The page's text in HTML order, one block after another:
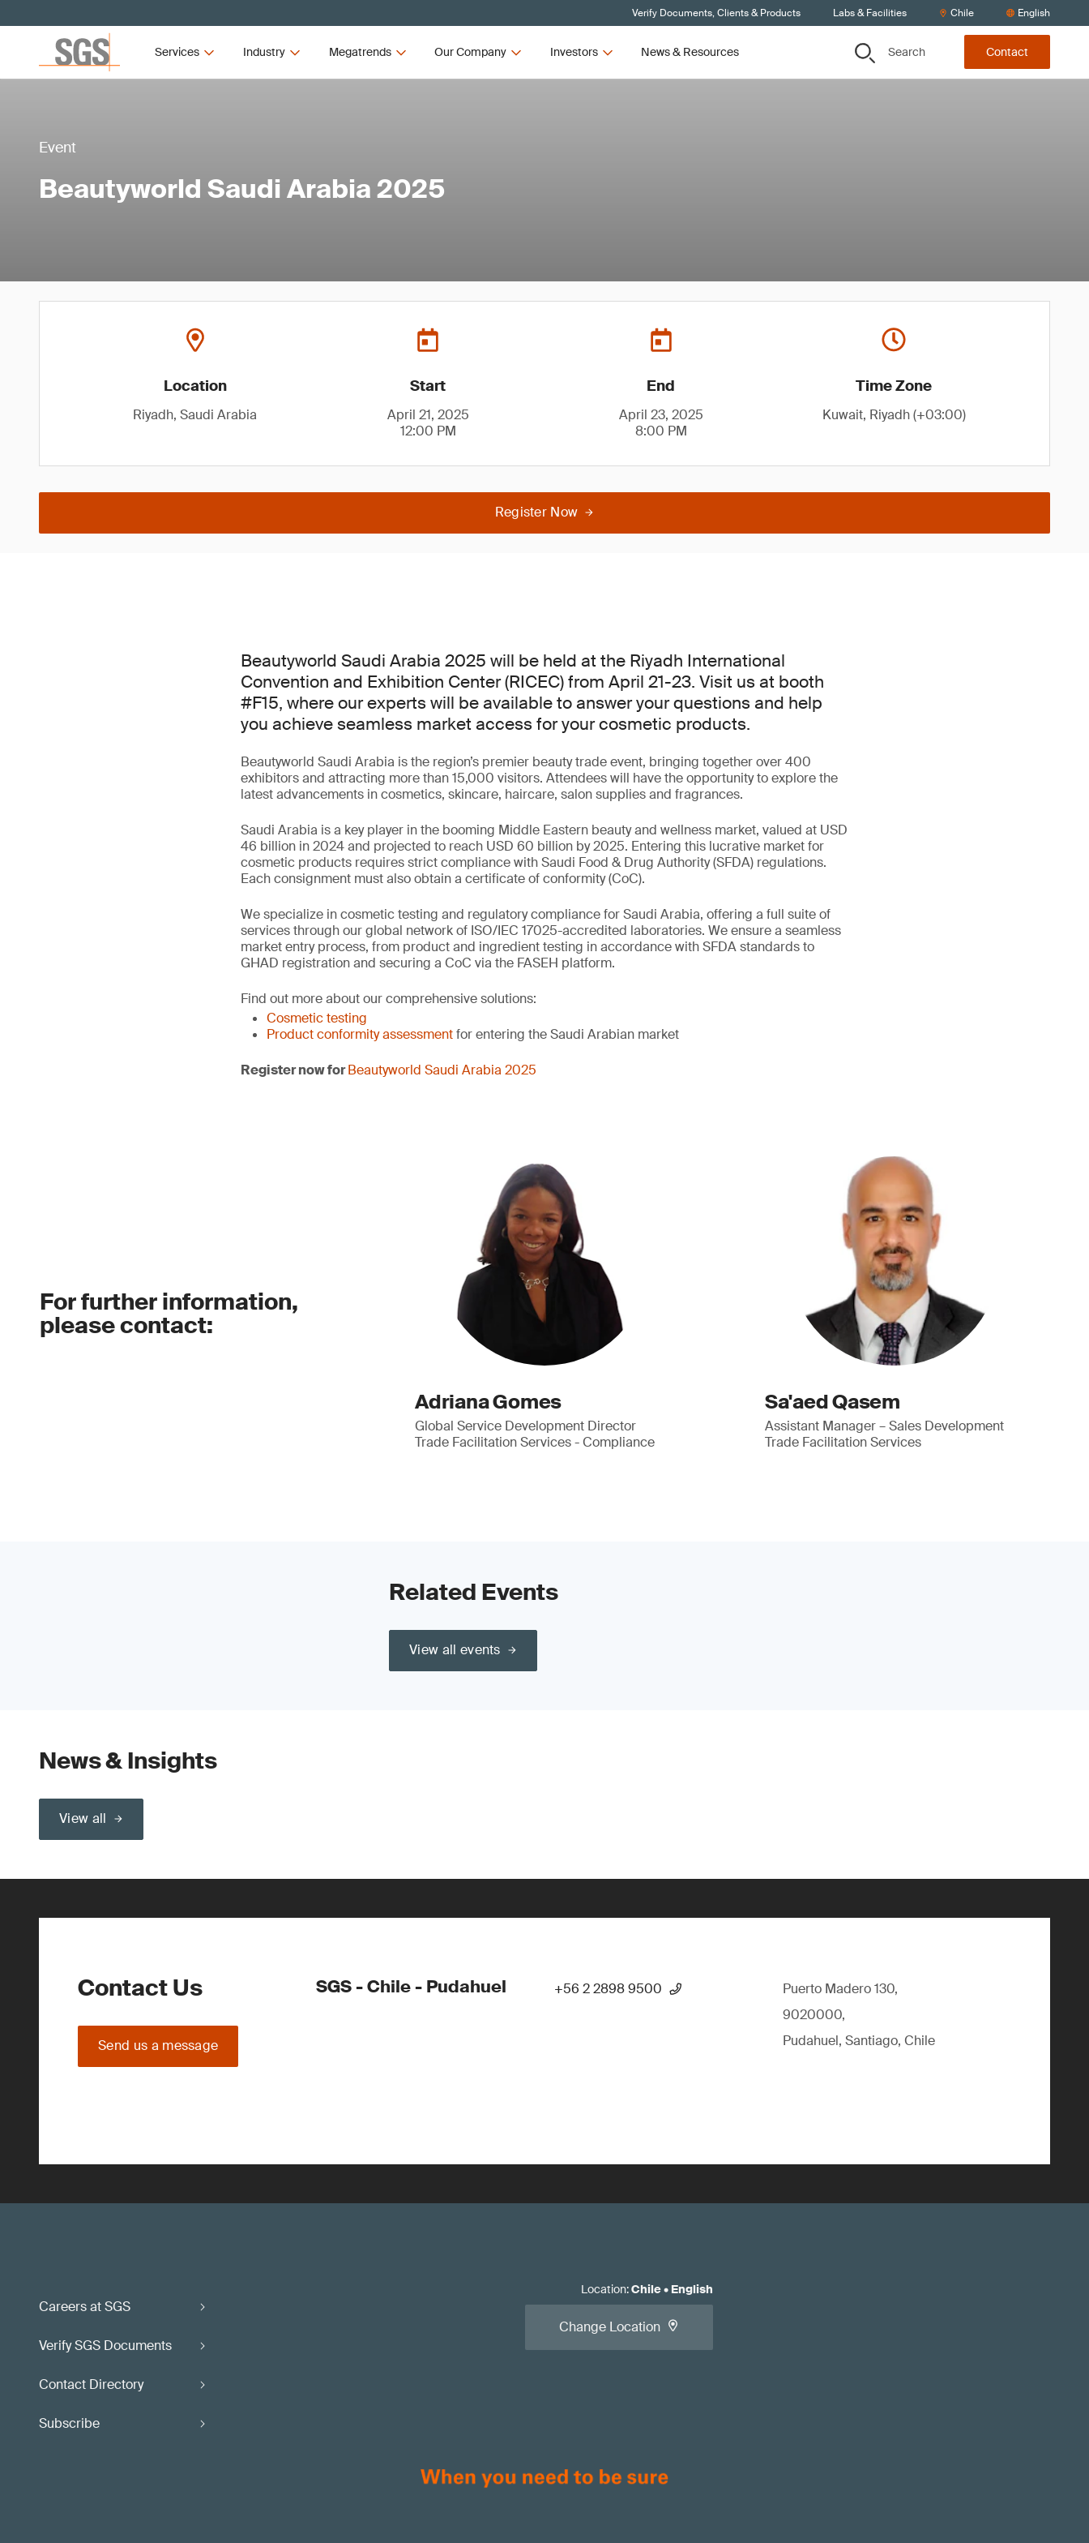
Verify Documents, Clients & Products Labs & Facilities Chile English
Services Industry Megatrends Our Company Investors News & Resources Search Contact
Event
Beautyworld Saudi Arabia 2025
Location
Riyadh, Saudi Arabia
Start
April 21, 2025
12:00 PM
End
April 23, 2025
8:00 PM
Time Zone
Kuwait, Riyadh (+03:00)
Register Now
Beautyworld Saudi Arabia 2025 will be held at the Riyadh International
Convention and Exhibition Center (RICEC) from April 21-23. Visit us at booth
#F15, where our experts will be available to answer your questions and help
you achieve seamless market access for your cosmetic products.
Beautyworld Saudi Arabia is the region’s premier beauty trade event, bringing together over 400
exhibitors and attracting more than 15,000 visitors. Attendees will have the opportunity to explore the
latest advancements in cosmetics, skincare, haircare, salon supplies and fragrances.
Saudi Arabia is a key player in the booming Middle Eastern beauty and wellness market, valued at USD
46 billion in 2024 and projected to reach USD 60 billion by 2025. Entering this lucrative market for
cosmetic products requires strict compliance with Saudi Food & Drug Authority (SFDA) regulations.
Each consignment must also obtain a certificate of conformity (CoC).
We specialize in cosmetic testing and regulatory compliance for Saudi Arabia, offering a full suite of
services through our global network of ISO/IEC 17025-accredited laboratories. We ensure a seamless
market entry process, from product and ingredient testing in accordance with SFDA standards to
GHAD registration and securing a CoC via the FASEH platform.
Find out more about our comprehensive solutions:
Cosmetic testing
Product conformity assessmentfor entering the Saudi Arabian market
Register now forBeautyworld Saudi Arabia 2025
For further information,
please contact:
Adriana Gomes
Global Service Development Director
Trade Facilitation Services - Compliance
Sa'aed Qasem
Assistant Manager – Sales Development
Trade Facilitation Services
Related Events
View all events
News & Insights
View all
Contact Us
Send us a message
SGS - Chile - Pudahuel +56 2 2898 9500
Puerto Madero 130,
9020000,
Pudahuel, Santiago, Chile
Careers at SGS
Verify SGS Documents
Contact Directory
Subscribe
Location:Chile• English
Change Location